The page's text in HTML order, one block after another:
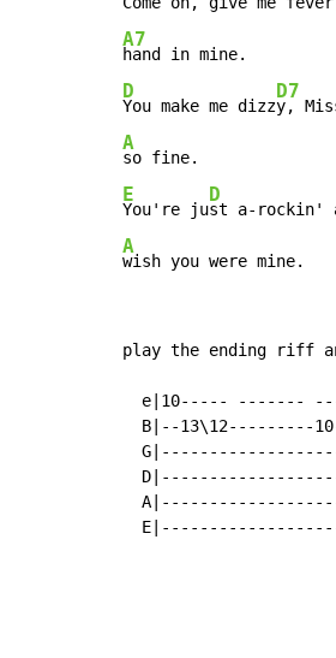
A7
D
You make me dizz
D7
A
E
You're ju
D
st a-rockin'
A
wish you were mine.
play the ending riff
e|10----- -------
B|--13\12---------